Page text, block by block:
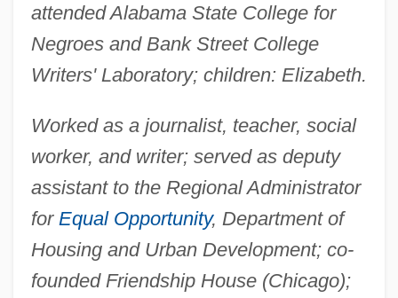
attended Alabama State College for
Negroes and Bank Street College
Writers' Laboratory; children: Elizabeth.
Worked as a journalist, teacher, social
worker, and writer; served as deputy
assistant to the Regional Administrator
for Equal Opportunity, Department of
Housing and Urban Development; co-
founded Friendship House (Chicago);